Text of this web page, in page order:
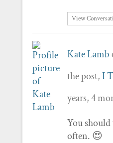
View
Kate Lamb
the post,I
years, 4
You
often. 😍